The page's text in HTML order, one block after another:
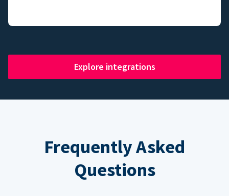
Explore integrations
Frequently Asked
Questions